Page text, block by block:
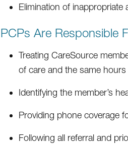
Elimination of inappropriate
PCPs Are Responsible
Treating CareSource
of care and the same
Identifying the member’s
Providing phone coverage
Following all referral and